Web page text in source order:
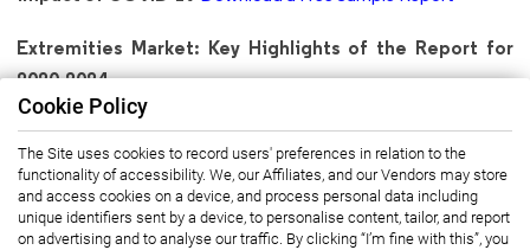
Extremities Market: Key Highlights of the Report for
2020-2024
CAGR of the market during the forecast period 2020-2024
Detailed information on factors that will drive Extremities
Market growth during the next five years
Precise estimation of the Extremities Market size and its
Cookie Policy
The Site uses cookies to record users' preferences in relation to the
functionality of accessibility. We, our Affiliates, and our Vendors may store
and access cookies on a device, and process personal data including
unique identifiers sent by a device, to personalise content, tailor, and report
on advertising and to analyse our traffic. By clicking “I’m fine with this”, you